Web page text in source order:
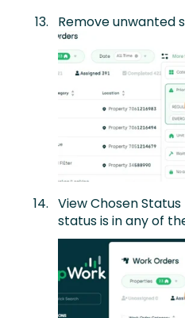
Remove unwanted
View Chosen
status is in any of